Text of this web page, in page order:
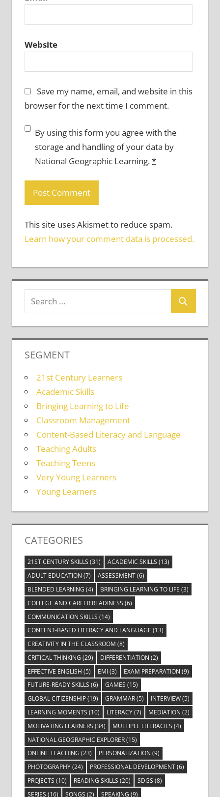
Website
Save my name, email, and website in this
browser for the next time I comment.
By using this form you agree with the
storage and handling of your data by
National Geographic Learning.*
This site uses Akismet to reduce spam.
Learn how your comment data is processed.
SEGMENT
21st Century Learners
Academic Skills
Bringing Learning to Life
Classroom Management
Content-Based Literacy and Language
Teaching Adults
Teaching Teens
Very Young Learners
Young Learners
CATEGORIES
21ST CENTURY SKILLS (31) ACADEMIC SKILLS (13)
ADULT EDUCATION (7) ASSESSMENT(6)
BLENDED LEARNING (4) BRINGING LEARNING TO LIFE (3)
COLLEGE AND CAREER READINESS (6)
COMMUNICATION SKILLS (14)
CONTENT-BASED LITERACY AND LANGUAGE (13)
CREATIVITY IN THE CLASSROOM (8)
CRITICAL THINKING (29) DIFFERENTIATION (2)
EFFECTIVE ENGLISH (5) EMI(3) EXAM PREPARATION (9)
FUTURE-READY SKILLS (6) GAMES (15)
GLOBAL CITIZENSHIP(19) GRAMMAR(5) INTERVIEW(5)
LEARNING MOMENTS (10) LITERACY(7) MEDIATION (2)
MOTIVATING LEARNERS (34) MULTIPLE LITERACIES (4)
NATIONAL GEOGRAPHIC EXPLORER(15)
ONLINE TEACHING (23) PERSONALIZATION (9)
PHOTOGRAPHY(24) PROFESSIONAL DEVELOPMENT(6)
PROJECTS (10) READING SKILLS (20) SDGS (8)
SERIES (16) SONGS (2) SPEAKING (9)